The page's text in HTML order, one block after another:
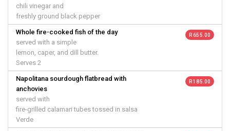
chili vinegar and
freshly ground black pepper
Whole fire-cooked fish of the day
served with a simple
lemon, caper, and dill butter.
Serves 2
R 655.00
Napolitana sourdough flatbread with
anchovies
served with
fire-grilled calamari tubes tossed in salsa
Verde
R 185.00